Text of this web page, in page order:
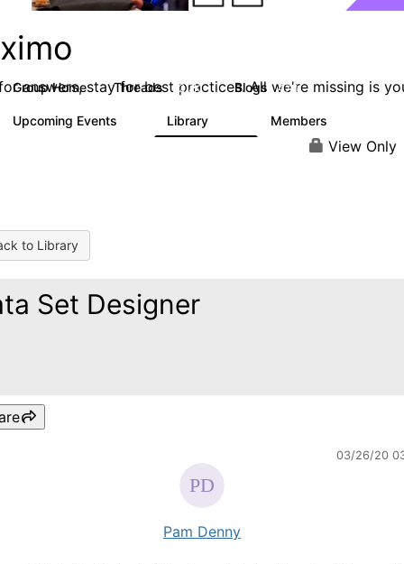
answers, stay for best practices. All we're missing is
Group Home Threads 12.7K Blogs 478
Upcoming Events Library Members
View Only
to Library
Set Designer
03/26/20
Pam Denny